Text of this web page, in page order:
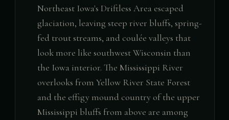
Northeast Iowa's Driftless Area escaped
glaciation, leaving steep river bluffs, spring-
fed trout streams, and coulée valleys that
look more like southwest Wisconsin than
the Iowa interior. The Mississippi River
overlooks from Yellow River State Forest
and the effigy mound country of the upper
Mississippi bluffs from above are among